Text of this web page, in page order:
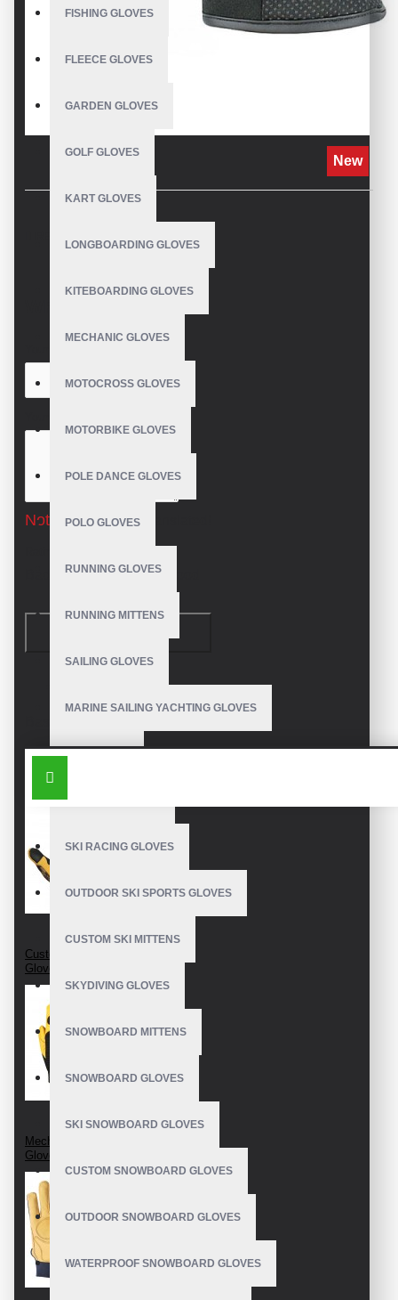
FISHING GLOVES
FLEECE GLOVES
GARDEN GLOVES
GOLF GLOVES
KART GLOVES
LONGBOARDING GLOVES
KITEBOARDING GLOVES
MECHANIC GLOVES
MOTOCROSS GLOVES
MOTORBIKE GLOVES
POLE DANCE GLOVES
POLO GLOVES
RUNNING GLOVES
RUNNING MITTENS
SAILING GLOVES
MARINE SAILING YACHTING GLOVES
SKI GLOVES
BEST SKI GLOVES
SKI RACING GLOVES
OUTDOOR SKI SPORTS GLOVES
CUSTOM SKI MITTENS
SKYDIVING GLOVES
SNOWBOARD MITTENS
SNOWBOARD GLOVES
SKI SNOWBOARD GLOVES
CUSTOM SNOWBOARD GLOVES
OUTDOOR SNOWBOARD GLOVES
WATERPROOF SNOWBOARD GLOVES
New
Note: HTML is not translated!
SIMILAR PRODUCTS
Custom Mechanic
Gloves
Mechanics Wear
Gloves